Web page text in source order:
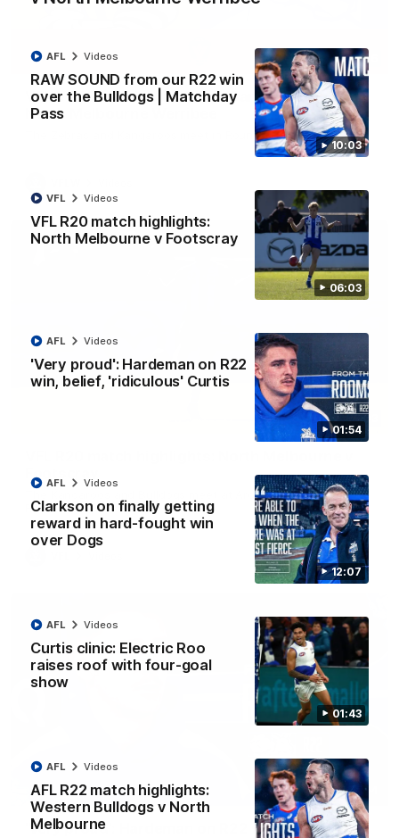
10:03
RAW SOUND from our R22 win
over the Bulldogs | Matchday
Pass
AFL Videos
06:03
VFL R20 match highlights:
North Melbourne v Footscray
VFL Videos
01:54
'Very proud': Hardeman on R22
win, belief, 'ridiculous' Curtis
AFL Videos
12:07
Clarkson on finally getting
reward in hard-fought win
over Dogs
AFL Videos
01:43
Curtis clinic: Electric Roo
raises roof with four-goal
show
AFL Videos
AFL R22 match highlights:
Western Bulldogs v North
Melbourne
AFL Videos
09:06
VFLW R13 match highlights: Sandringham v
North Melbourne Werribee
The Zebras and Kangaroos meet in Round 13
06:03
Footscray
The Kangaroos and Bulldogs meet at Arden Street Oval in
Round 20
01:54
'Very proud': Hardeman on R22 win, belief,